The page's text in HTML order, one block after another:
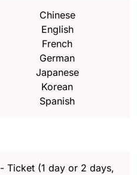
Chinese
English
French
German
Japanese
Korean
Spanish
- Ticket (1 day or 2 days,